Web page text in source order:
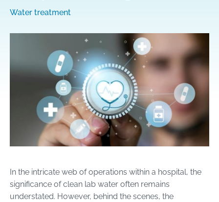
Water treatment
In the intricate web of operations within a hospital, the
significance of clean lab water often remains
understated. However, behind the scenes, the